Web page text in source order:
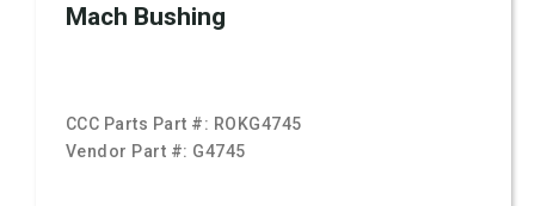
Mach Bushing
CCC Parts Part #: ROKG4745
Vendor Part #: G4745